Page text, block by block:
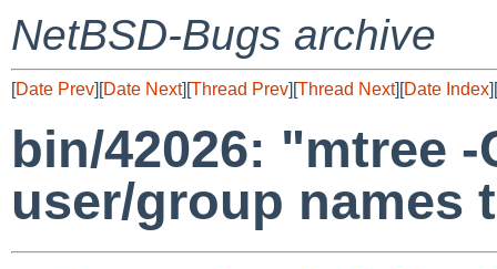
NetBSD-Bugs archive
[Date Prev][Date Next][Thread Prev][Thread Next][Date Index][
bin/42026: "mtree
user/group names